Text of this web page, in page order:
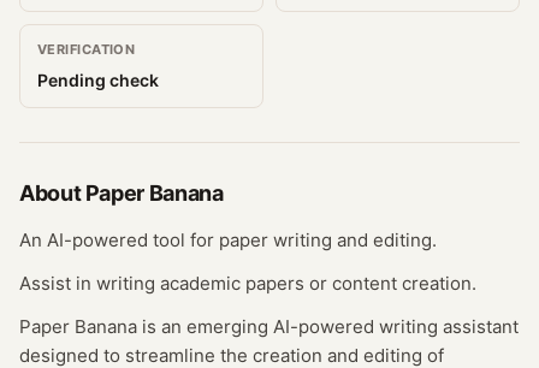
VERIFICATION
Pending check
AboutPaper Banana
An AI-powered tool for paper writing and editing.
Assist in writing academic papers or content creation.
Paper Banana is an emerging AI-powered writing assistant
designed to streamline the creation and editing of